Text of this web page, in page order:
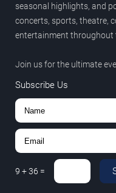
seasonal highlights, and
concerts, sports, theatre,
entertainment throughout
Join us for the ultimate
Subscribe Us
9 +36 =